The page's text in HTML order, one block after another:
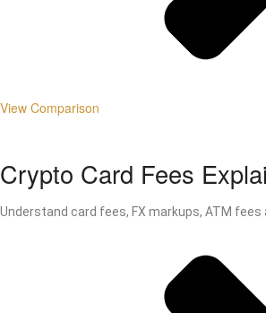
View Comparison
Crypto Card Fees
Understand card fees, FX markups, ATM fees